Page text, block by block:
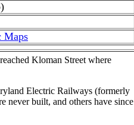
Maps
Kloman Street where
Electric Railways (formerly
never built, and others have since